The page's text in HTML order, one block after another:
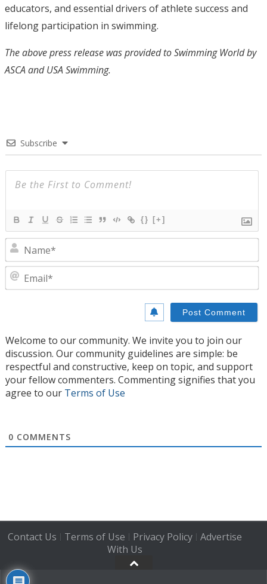
educators, and essential drivers of athlete success and
lifelong participation in swimming.
The above press release was provided to Swimming World by
ASCA and USA Swimming.
Subscribe
{} [+]
Welcome to our community. We invite you to join our
discussion. Our community guidelines are simple: be
respectful and constructive, keep on topic, and support
your fellow commenters. Commenting signifies that you
agree to our Terms of Use
0 COMMENTS
Contact Us | Terms of Use | Privacy Policy| Advertise
With Us